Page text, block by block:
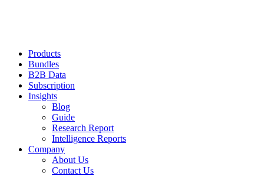
Products
Bundles
B2B Data
Subscription
Insights
Blog
Guide
Research Report
Intelligence Reports
Company
About Us
Contact Us